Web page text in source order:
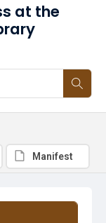
at the
Manifest